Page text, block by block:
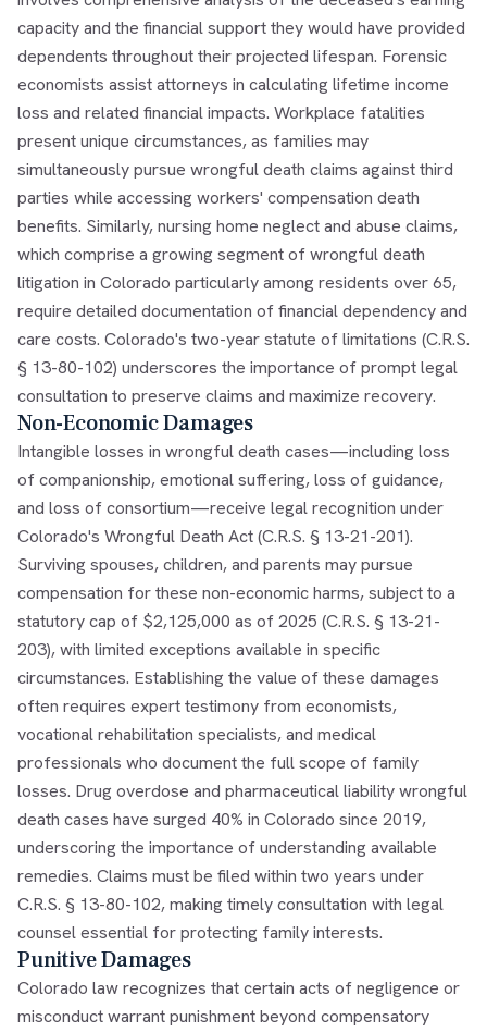
capacity and the financial support they would have provided
dependents throughout their projected lifespan. Forensic
economists assist attorneys in calculating lifetime income
loss and related financial impacts. Workplace fatalities
present unique circumstances, as families may
simultaneously pursue wrongful death claims against third
parties while accessing workers' compensation death
benefits. Similarly, nursing home neglect and abuse claims,
which comprise a growing segment of wrongful death
litigation in Colorado particularly among residents over 65,
require detailed documentation of financial dependency and
care costs. Colorado's two-year statute of limitations (C.R.S.
§ 13-80-102) underscores the importance of prompt legal
consultation to preserve claims and maximize recovery.
Non-Economic Damages
Intangible losses in wrongful death cases—including loss
of companionship, emotional suffering, loss of guidance,
and loss of consortium—receive legal recognition under
Colorado's Wrongful Death Act (C.R.S. § 13-21-201).
Surviving spouses, children, and parents may pursue
compensation for these non-economic harms, subject to a
statutory cap of $2,125,000 as of 2025 (C.R.S. § 13-21-
203), with limited exceptions available in specific
circumstances. Establishing the value of these damages
often requires expert testimony from economists,
vocational rehabilitation specialists, and medical
professionals who document the full scope of family
losses. Drug overdose and pharmaceutical liability wrongful
death cases have surged 40% in Colorado since 2019,
underscoring the importance of understanding available
remedies. Claims must be filed within two years under
C.R.S. § 13-80-102, making timely consultation with legal
counsel essential for protecting family interests.
Punitive Damages
Colorado law recognizes that certain acts of negligence or
misconduct warrant punishment beyond compensatory